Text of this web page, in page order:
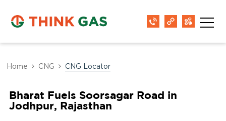
Home CNG CNG Locator
Bharat Fuels Soorsagar Road in
Jodhpur, Rajasthan